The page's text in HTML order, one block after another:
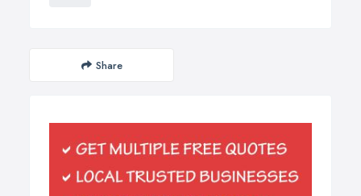
Share